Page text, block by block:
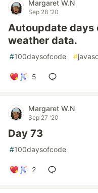
Margaret W.N
Sep 28 '20
Autoupdate days
weather data.
#100daysofcode #
5
Margaret W.N
Sep 27 '20
Day 73
#100daysofcode
2